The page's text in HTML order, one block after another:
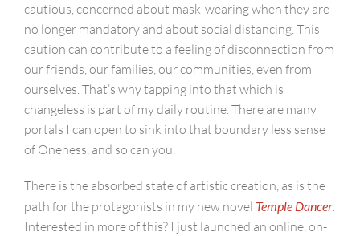
cautious, concerned about mask-wearing when they are
no longer mandatory and about social distancing. This
caution can contribute to a feeling of disconnection from
our friends, our families, our communities, even from
ourselves. That’s why tapping into that which is
changeless is part of my daily routine. There are many
portals I can open to sink into that boundary less sense
of Oneness, and so can you.
There is the absorbed state of artistic creation, as is the
path for the protagonists in my new novel Temple Dancer.
Interested in more of this? I just launched an online, on-